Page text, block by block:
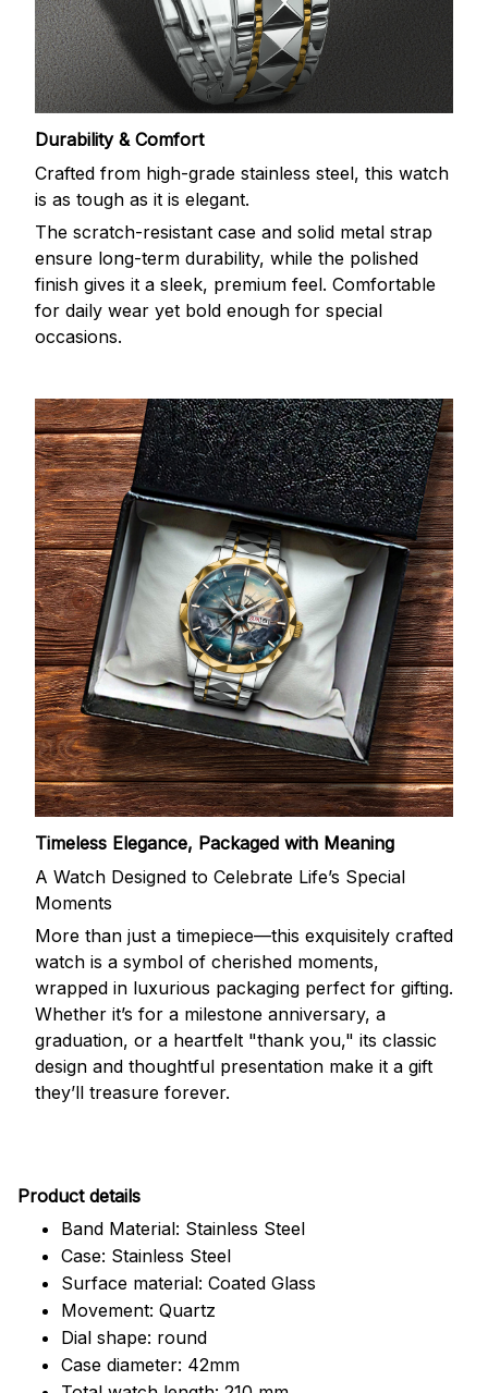
Durability & Comfort
Crafted from high-grade stainless steel, this watch
is as tough as it is elegant.
The scratch-resistant case and solid metal strap
ensure long-term durability, while the polished
finish gives it a sleek, premium feel. Comfortable
for daily wear yet bold enough for special
occasions.
Timeless Elegance, Packaged with Meaning
A Watch Designed to Celebrate Life’s Special
Moments
More than just a timepiece—this exquisitely crafted
watch is a symbol of cherished moments,
wrapped in luxurious packaging perfect for gifting.
Whether it’s for a milestone anniversary, a
graduation, or a heartfelt "thank you," its classic
design and thoughtful presentation make it a gift
they’ll treasure forever.
Product details
Band Material: Stainless Steel
Case: Stainless Steel
Surface material: Coated Glass
Movement: Quartz
Dial shape: round
Case diameter: 42mm